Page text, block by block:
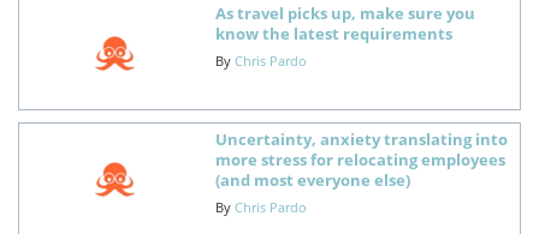
As travel picks up, make sure you
know the latest requirements
By Chris Pardo
Uncertainty, anxiety translating into
more stress for relocating employees
(and most everyone else)
By Chris Pardo